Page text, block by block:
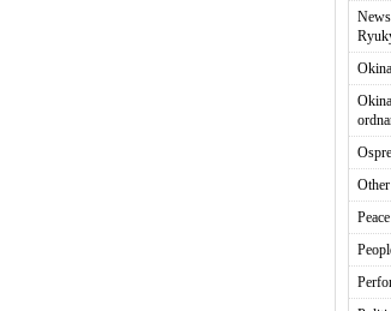
Other